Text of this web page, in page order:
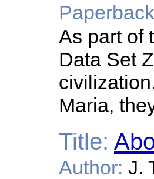
As part of
Data Set
Maria,
Title:
Author: J.